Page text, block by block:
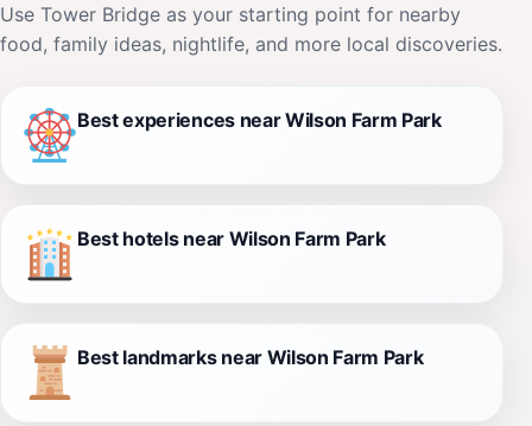
Use Tower Bridge as your starting point for nearby
food, family ideas, nightlife, and more local discoveries.
Best experiences near Wilson Farm Park
Best hotels near Wilson Farm Park
Best landmarks near Wilson Farm Park